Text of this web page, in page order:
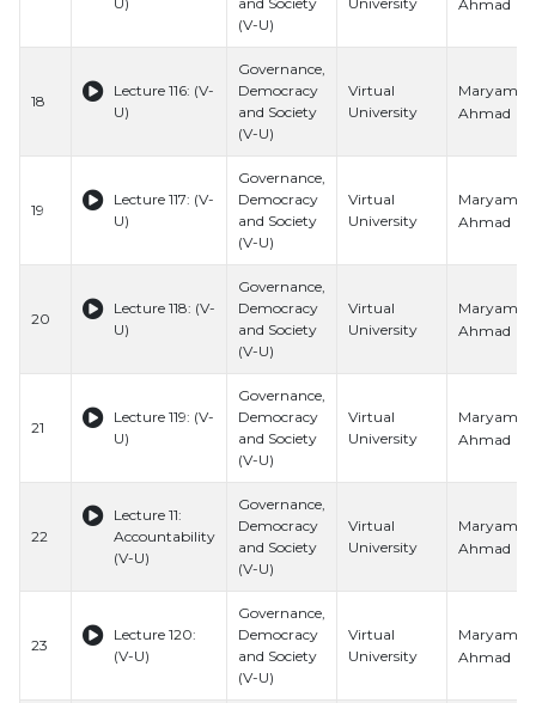
(V-U)
Ahmad
18
Lecture 116: (V-
U)
Governance,
Democracy
and Society
(V-U)
Virtual
University
Maryam
Ahmad
19
Lecture 117: (V-
U)
Governance,
Democracy
and Society
(V-U)
Virtual
University
Maryam
Ahmad
20
Lecture 118: (V-
U)
Governance,
Democracy
and Society
(V-U)
Virtual
University
Maryam
Ahmad
21
Lecture 119: (V-
U)
Governance,
Democracy
and Society
(V-U)
Virtual
University
Maryam
Ahmad
22
Lecture 11:
Accountability
(V-U)
Governance,
Democracy
and Society
(V-U)
Virtual
University
Maryam
Ahmad
23
Lecture 120:
(V-U)
Governance,
Democracy
and Society
(V-U)
Virtual
University
Maryam
Ahmad